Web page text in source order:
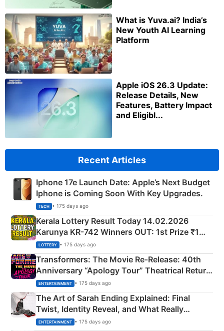
What is Yuva.ai? India’s
New Youth AI Learning
Platform
Apple iOS 26.3 Update:
Release Details, New
Features, Battery Impact
and Eligibl...
Recent Articles
Iphone 17e Launch Date: Apple’s Next Budget
Iphone is Coming Soon With Key Upgrades.
TECH • 175 days ago
Kerala Lottery Result Today 14.02.2026
Karunya KR-742 Winners OUT: 1st Prize ₹1
Crore Winning Numbers - KC 889462
LOTTERY • 175 days ago
Transformers: The Movie Re‑Release: 40th
Anniversary “Apology Tour” Theatrical Return
Explained
ENTERTAINMENT • 175 days ago
The Art of Sarah Ending Explained: Final
Twist, Identity Reveal, and What Really
Happened
ENTERTAINMENT • 175 days ago